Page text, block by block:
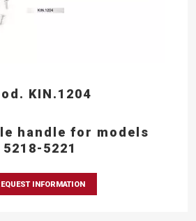
KIN.1204
handle for models
5218-5221
INFORMATION